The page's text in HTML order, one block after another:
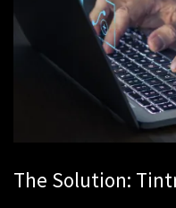
The Solution: